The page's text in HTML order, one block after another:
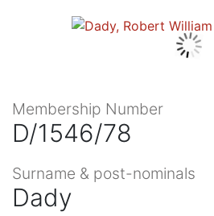
Membership Number
D/1546/78
Surname & post-nominals
Dady